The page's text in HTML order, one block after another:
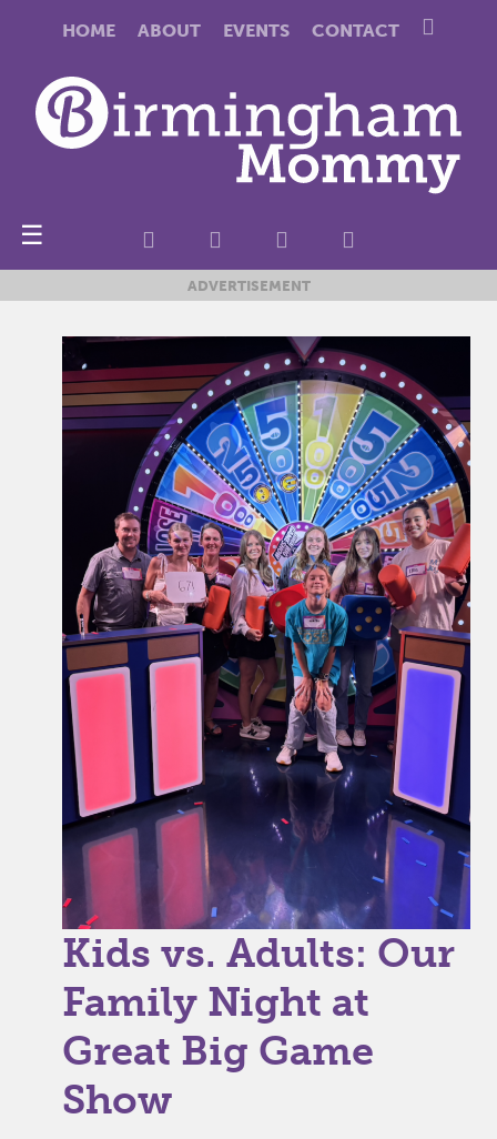
HOME ABOUT EVENTS CONTACT
☰
ADVERTISEMENT
Kids vs. Adults: Our
Family Night at
Great Big Game
Show